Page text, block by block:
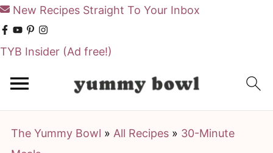
New Recipes Straight To Your Inbox
TYB Insider (Ad free!)
The Yummy Bowl » All Recipes» 30-Minute